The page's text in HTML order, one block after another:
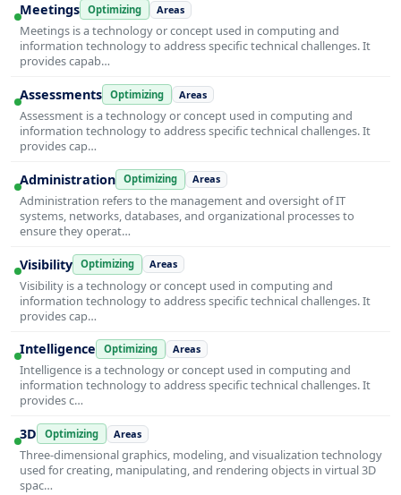
Meetings Optimizing Areas
Meetings is a technology or concept used in computing and
information technology to address specific technical challenges. It
provides capab…
Assessments Optimizing Areas
Assessment is a technology or concept used in computing and
information technology to address specific technical challenges. It
provides cap…
Administration Optimizing Areas
Administration refers to the management and oversight of IT
systems, networks, databases, and organizational processes to
ensure they operat…
Visibility Optimizing Areas
Visibility is a technology or concept used in computing and
information technology to address specific technical challenges. It
provides cap…
Intelligence Optimizing Areas
Intelligence is a technology or concept used in computing and
information technology to address specific technical challenges. It
provides c…
3D Optimizing Areas
Three-dimensional graphics, modeling, and visualization technology
used for creating, manipulating, and rendering objects in virtual 3D
spac…